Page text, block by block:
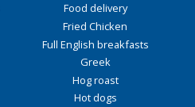
Food delivery
Fried Chicken
Full English breakfasts
Greek
Hog roast
Hot dogs